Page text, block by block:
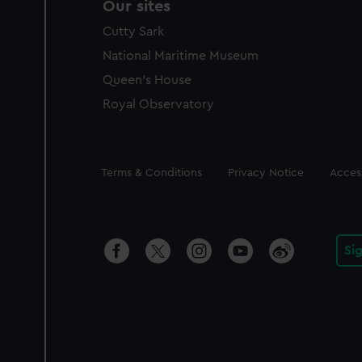
Our sites
Cutty Sark
National Maritime Museum
Queen's House
Royal Observatory
Legal
Terms & Conditions Privacy Notice